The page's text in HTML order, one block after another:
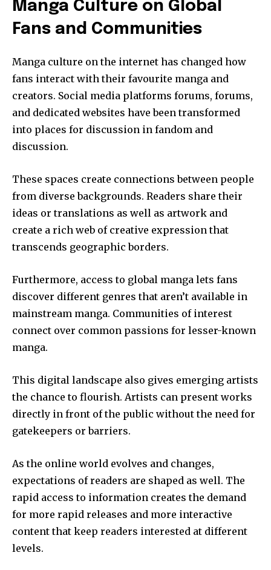
Manga Culture on Global
Fans and Communities
Manga culture on the internet has changed how
fans interact with their favourite manga and
creators. Social media platforms forums, forums,
and dedicated websites have been transformed
into places for discussion in fandom and
discussion.
These spaces create connections between people
from diverse backgrounds. Readers share their
ideas or translations as well as artwork and
create a rich web of creative expression that
transcends geographic borders.
Furthermore, access to global manga lets fans
discover different genres that aren’t available in
mainstream manga. Communities of interest
connect over common passions for lesser-known
manga.
This digital landscape also gives emerging artists
the chance to flourish. Artists can present works
directly in front of the public without the need for
gatekeepers or barriers.
As the online world evolves and changes,
expectations of readers are shaped as well. The
rapid access to information creates the demand
for more rapid releases and more interactive
content that keep readers interested at different
levels.